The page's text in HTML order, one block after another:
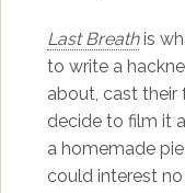
Last Breathis
to write a
about, cast their
decide to film it
a homemade
could interest no